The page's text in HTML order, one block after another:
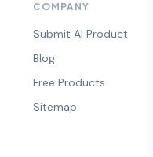
COMPANY
Submit AI Product
Blog
Free Products
Sitemap